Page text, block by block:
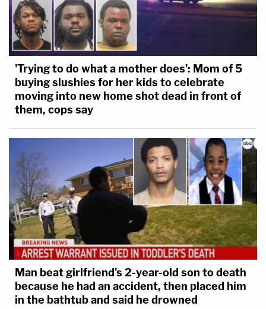
'Trying to do what a mother does': Mom of 5
buying slushies for her kids to celebrate
moving into new home shot dead in front of
them, cops say
Man beat girlfriend's 2-year-old son to death
because he had an accident, then placed him
in the bathtub and said he drowned